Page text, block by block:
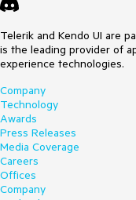
and call the Upload/
Telerik and Kendo UI are
is the leading provider of
experience technologies.
Company
Technology
Awards
Press Releases
Media Coverage
Careers
Offices
Company